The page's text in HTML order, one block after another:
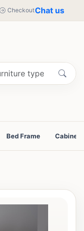
CheckoutChat us
Bed Frame Cabinet